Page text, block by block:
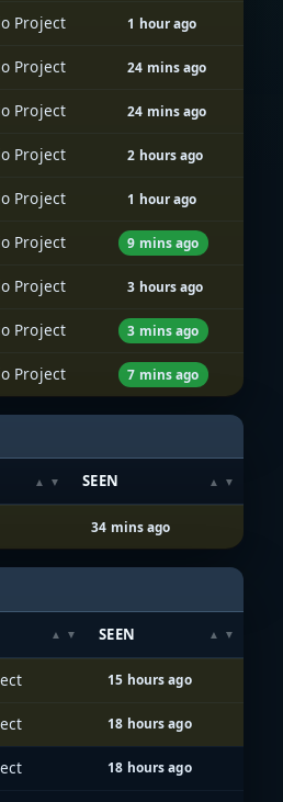
Project 1 hour ago
Project 24 mins ago
Project 24 mins ago
Project 2 hours ago
Project 1 hour ago
Project 9 mins ago
Project 3 hours ago
Project 3 mins ago
Project 7 mins ago
SEEN
34 mins ago
SEEN
15 hours ago
18 hours ago
18 hours ago